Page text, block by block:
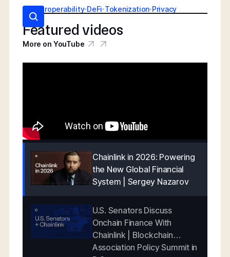
AI Interoperability•DeFi•Tokenization•Privacy
Featured videos
More on YouTube
Chainlink in 2026: Powering
the New Global Financial
System | Sergey Nazarov
U.S. Senators Discuss
Onchain Finance With
Chainlink | Blockchain
Association Policy Summit in